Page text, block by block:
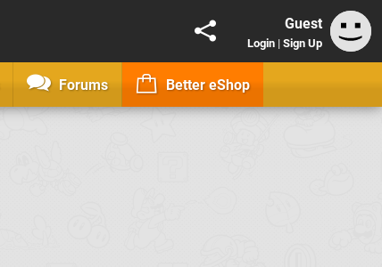
Guest
Login | Sign Up
Forums Better eShop